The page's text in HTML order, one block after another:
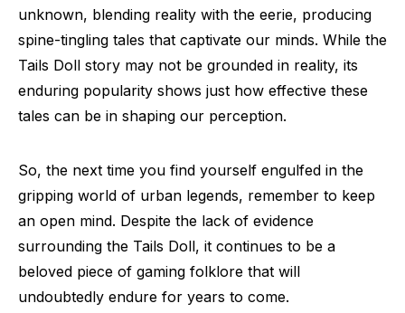
unknown, blending reality with the eerie, producing
spine-tingling tales that captivate our minds. While the
Tails Doll story may not be grounded in reality, its
enduring popularity shows just how effective these
tales can be in shaping our perception.
So, the next time you find yourself engulfed in the
gripping world of urban legends, remember to keep
an open mind. Despite the lack of evidence
surrounding the Tails Doll, it continues to be a
beloved piece of gaming folklore that will
undoubtedly endure for years to come.